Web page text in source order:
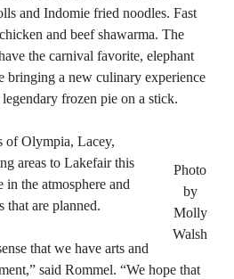
and Indomie fried noodles. Fast
and beef shawarma. The
the carnival favorite, elephant
bringing a new culinary experience
frozen pie on a stick.
Photo
by
Molly
Walsh
of Olympia, Lacey,
areas to Lakefair this
in the atmosphere and
that are planned.
that we have arts and
said Rommel. “We hope that